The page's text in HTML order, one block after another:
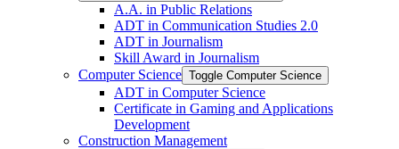
A.A. in Public Relations
ADT in Communication Studies 2.0
ADT in Journalism
Skill Award in Journalism
Computer Science Toggle Computer Science
ADT in Computer Science
Certificate in Gaming and Applications
Development
Construction Management